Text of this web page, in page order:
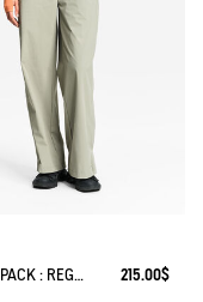
SOLARPACK : REGULAR SIDE ZIP PANTS UV-C® DRY FAST TEXTILE® COOLTOUCH®
215.00$